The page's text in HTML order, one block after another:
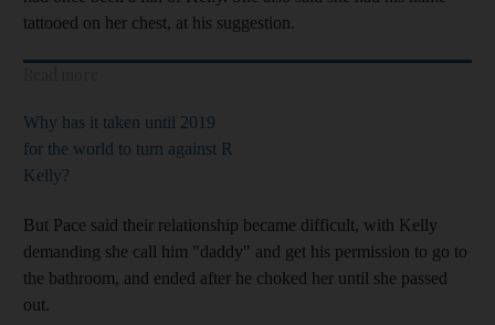
tattooed on her chest, at his suggestion.
Why has it taken until 2019
for the world to turn against R
Kelly?
But Pace said their relationship became difficult, with Kelly
demanding she call him "daddy" and get his permission to go to
the bathroom, and ended after he choked her until she passed
out.